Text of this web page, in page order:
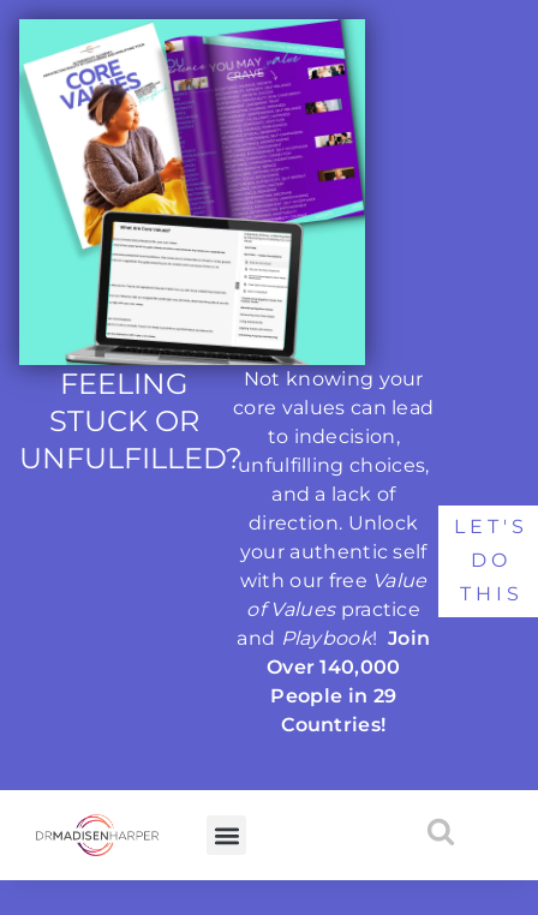
FEELING
STUCK OR
UNFULFILLED?
Not knowing your
core values can lead
to indecision,
unfulfilling choices,
and a lack of
direction. Unlock
your authentic self
with our free Value
of Valuespractice
and Playbook! Join
Over 140,000
People in 29
Countries!
LET'S
DO
THIS